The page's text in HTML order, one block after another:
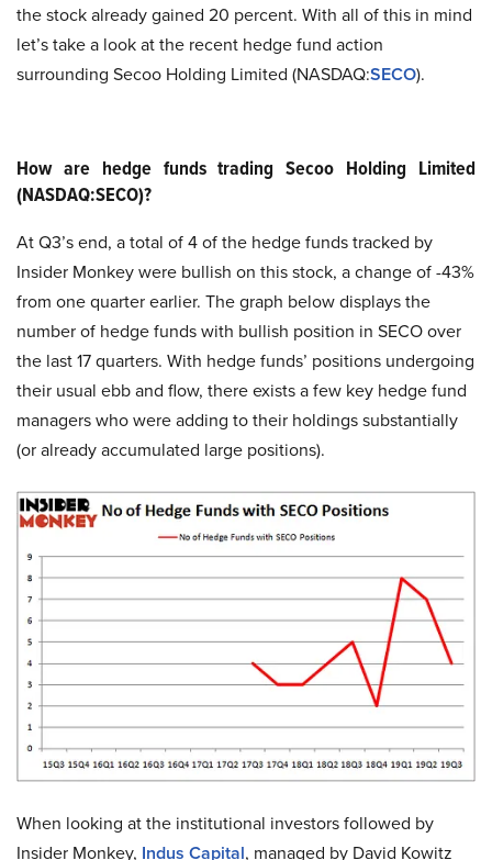
the stock already gained 20 percent. With all of this in mind
let’s take a look at the recent hedge fund action
surrounding Secoo Holding Limited (NASDAQ:SECO).
How are hedge funds trading Secoo Holding Limited
(NASDAQ:SECO)?
At Q3’s end, a total of 4 of the hedge funds tracked by
Insider Monkey were bullish on this stock, a change of -43%
from one quarter earlier. The graph below displays the
number of hedge funds with bullish position in SECO over
the last 17 quarters. With hedge funds’ positions undergoing
their usual ebb and flow, there exists a few key hedge fund
managers who were adding to their holdings substantially
(or already accumulated large positions).
When looking at the institutional investors followed by
Insider Monkey, Indus Capital, managed by David Kowitz